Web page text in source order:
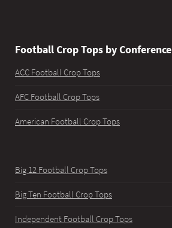
Football Crop Tops by Conference
ACC Football Crop Tops
AFC Football Crop Tops
American Football Crop Tops
Big 12 Football Crop Tops
Big Ten Football Crop Tops
Independent Football Crop Tops